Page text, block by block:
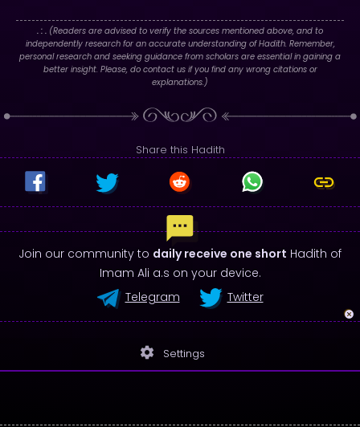
. : . (Readers are advised to verify the sources mentioned above, and to
independently research for an accurate understanding of Hadith. Remember,
personal research and seeking guidance from scholars are essential in gaining a
better insight. Please, do contact us if you find any wrong citations or
explanations.)
Share this Hadith
Join our community to daily receive one short Hadith of
Imam Ali a.s on your device.
Telegram
Twitter
settings Settings